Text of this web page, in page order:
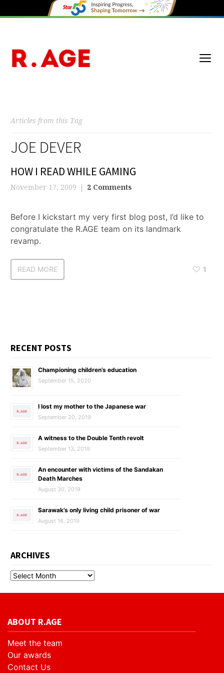
Articles from this Tag
JOE DEVER
HOW I READ WHILE GAMING
November 17, 2009 2 Comments
Before I kickstart my very first blog post, I’d like to
congratulate the R.AGE team on its landmark
revamp.
READ MORE 1
RECENT POSTS
Championing children’s education
September 15, 2020
I lost my mother to the Japanese war
September 20, 2019
A witness to the Double Tenth revolt
September 13, 2019
An encounter with victims of the Sandakan
Death Marches
August 30, 2019
Sarawak’s only living child prisoner of war
August 16, 2019
ARCHIVES
ABOUT R.AGE
Meet the team
Our awards
Contact Us